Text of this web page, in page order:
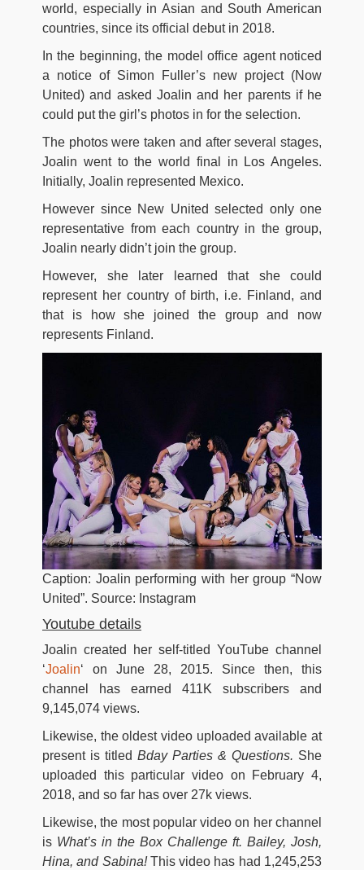
world, especially in Asian and South American
countries, since its official debut in 2018.
In the beginning, the model office agent noticed
a notice of Simon Fuller’s new project (Now
United) and asked Joalin and her parents if he
could put the girl’s photos in for the selection.
The photos were taken and after several stages,
Joalin went to the world final in Los Angeles.
Initially, Joalin represented Mexico.
However since New United selected only one
representative from each country in the group,
Joalin nearly didn’t join the group.
However, she later learned that she could
represent her country of birth, i.e. Finland, and
that is how she joined the group and now
represents Finland.
Caption: Joalin performing with her group “Now
United”. Source: Instagram
Youtube details
Joalin created her self-titled YouTube channel
‘Joalin‘ on June 28, 2015. Since then, this
channel has earned 411K subscribers and
9,145,074 views.
Likewise, the oldest video uploaded available at
present is titled Bday Parties & Questions. She
uploaded this particular video on February 4,
2018, and so far has over 27k views.
Likewise, the most popular video on her channel
is What’s in the Box Challenge ft. Bailey, Josh,
Hina, and Sabina! This video has had 1,245,253